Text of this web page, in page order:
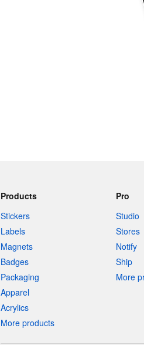
Products
Stickers
Labels
Magnets
Badges
Packaging
Apparel
Acrylics
More products
Pro
Studio
Stores
Notify
Ship
More